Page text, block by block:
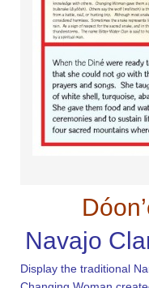
Navajo
Display the traditional